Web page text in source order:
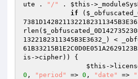
ute .
"/" . $this -
if (
rlen(
1322182311345B3E3632_
) <
is ->cipher)) {
$this -
0 , "period" => 0 , "date" =>